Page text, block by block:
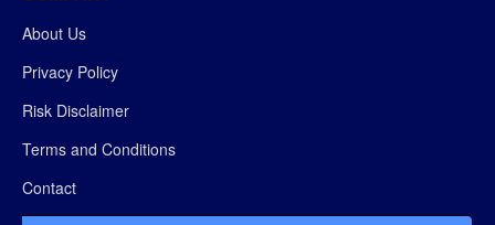
About Us
Privacy Policy
Risk Disclaimer
Terms and Conditions
Contact